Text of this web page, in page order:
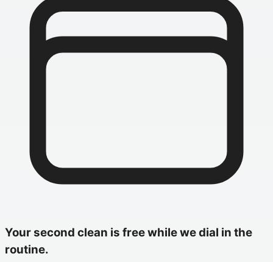
Your second clean is free while we dial in the
routine.